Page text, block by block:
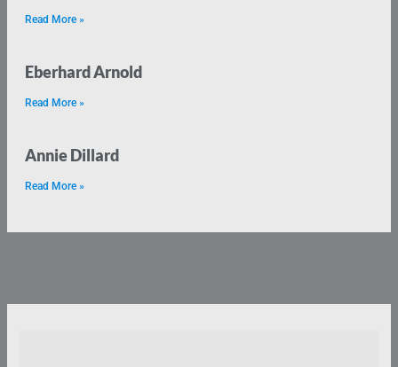
Read More »
Eberhard Arnold
Read More »
Annie Dillard
Read More »